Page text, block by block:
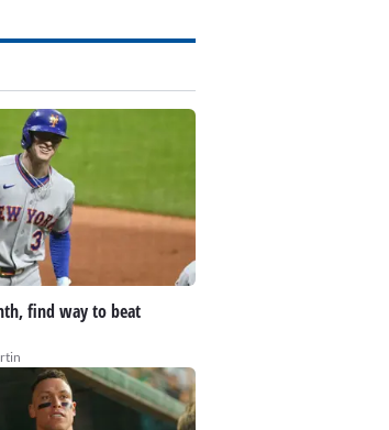
find way to beat